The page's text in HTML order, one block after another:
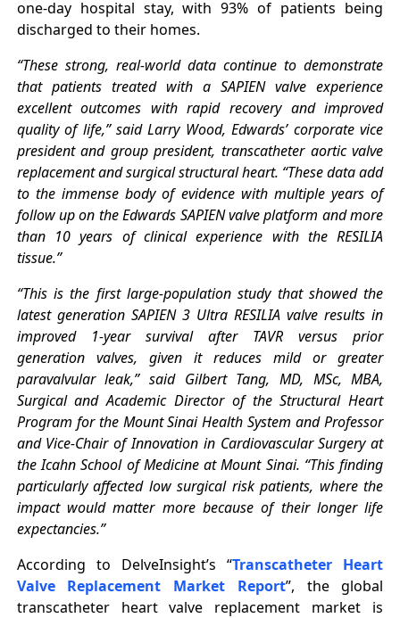
one-day hospital stay, with 93% of patients being
discharged to their homes.
“These strong, real-world data continue to demonstrate
that patients treated with a SAPIEN valve experience
excellent outcomes with rapid recovery and improved
quality of life,” said Larry Wood, Edwards’ corporate vice
president and group president, transcatheter aortic valve
replacement and surgical structural heart. “These data add
to the immense body of evidence with multiple years of
follow up on the Edwards SAPIEN valve platform and more
than 10 years of clinical experience with the RESILIA
tissue.”
“This is the first large-population study that showed the
latest generation SAPIEN 3 Ultra RESILIA valve results in
improved 1-year survival after TAVR versus prior
generation valves, given it reduces mild or greater
paravalvular leak,” said Gilbert Tang, MD, MSc, MBA,
Surgical and Academic Director of the Structural Heart
Program for the Mount Sinai Health System and Professor
and Vice-Chair of Innovation in Cardiovascular Surgery at
the Icahn School of Medicine at Mount Sinai. “This finding
particularly affected low surgical risk patients, where the
impact would matter more because of their longer life
expectancies.”
According to DelveInsight’s “Transcatheter Heart
Valve Replacement Market Report”, the global
transcatheter heart valve replacement market is